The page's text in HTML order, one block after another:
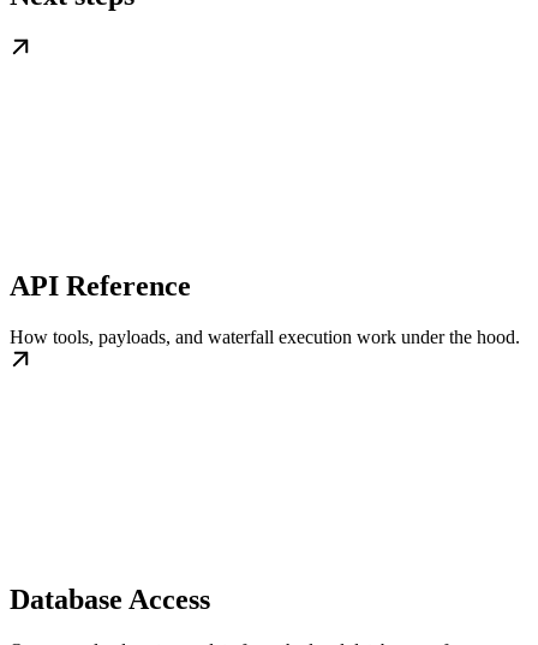
API Reference
How tools, payloads, and waterfall execution work under the hood.
Database Access